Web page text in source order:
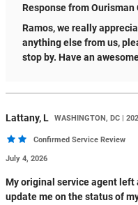
Response from
Ramos, we really
anything else from us,
stop by. Have an
Lattany,L WASHINGTON, DC |
Confirmed Service Review
July 4, 2026
My original service agent left
update me on the status of